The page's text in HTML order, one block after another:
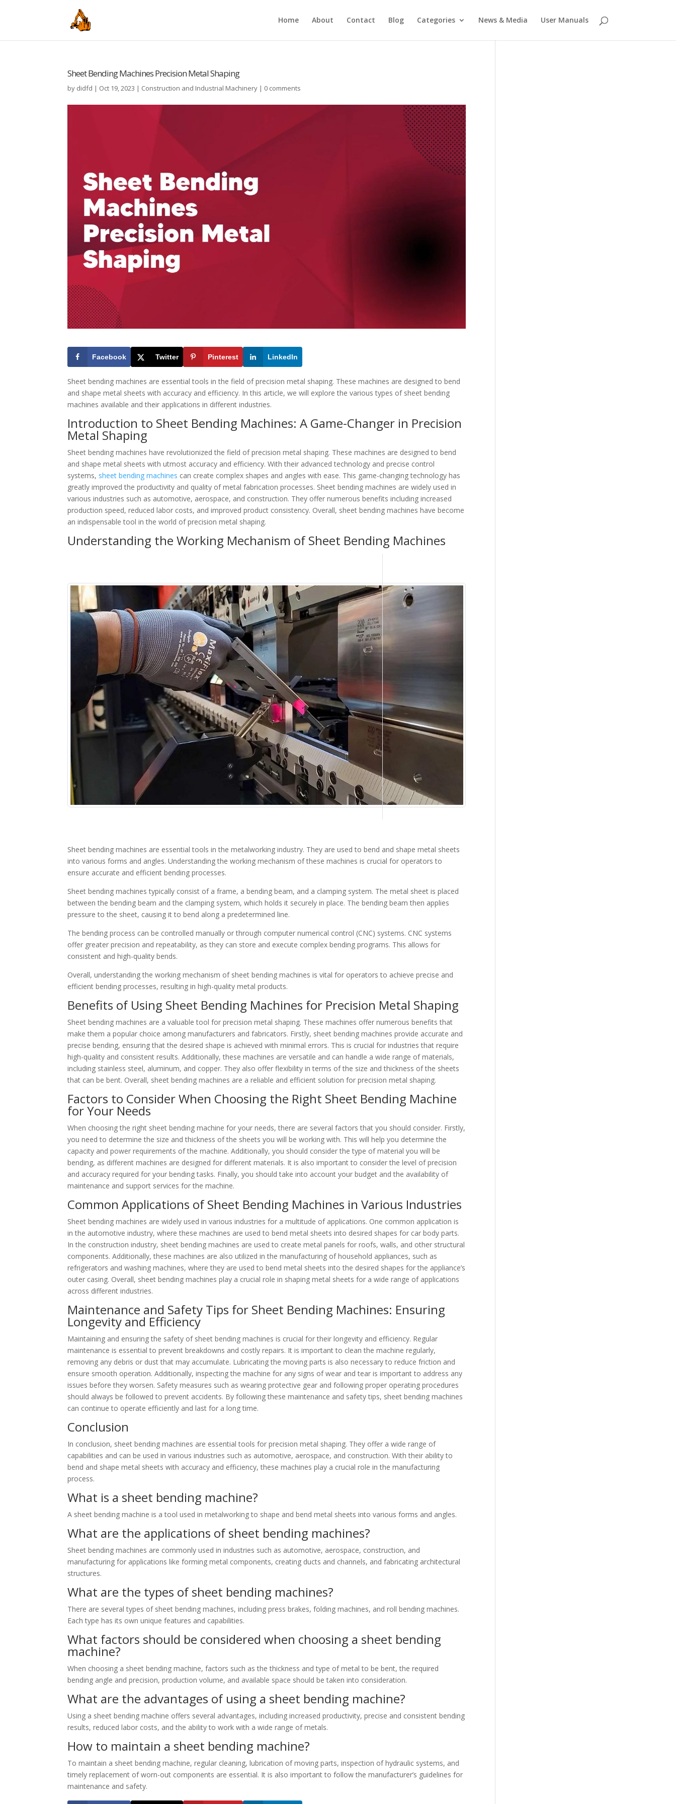
Home About Contact Blog Categories News & Media User Manuals
Sheet Bending Machines Precision Metal Shaping
by didfd | Oct 19, 2023 | Construction and Industrial Machinery | 0 comments
Facebook Twitter Pinterest LinkedIn
Sheet bending machines are essential tools in the field of precision metal shaping. These machines are designed to bend
and shape metal sheets with accuracy and efficiency. In this article, we will explore the various types of sheet bending
machines available and their applications in different industries.
Introduction to Sheet Bending Machines: A Game-Changer in Precision
Metal Shaping
Sheet bending machines have revolutionized the field of precision metal shaping. These machines are designed to bend
and shape metal sheets with utmost accuracy and efficiency. With their advanced technology and precise control
systems, sheet bending machines can create complex shapes and angles with ease. This game-changing technology has
greatly improved the productivity and quality of metal fabrication processes. Sheet bending machines are widely used in
various industries such as automotive, aerospace, and construction. They offer numerous benefits including increased
production speed, reduced labor costs, and improved product consistency. Overall, sheet bending machines have become
an indispensable tool in the world of precision metal shaping.
Understanding the Working Mechanism of Sheet Bending Machines
Sheet bending machines are essential tools in the metalworking industry. They are used to bend and shape metal sheets
into various forms and angles. Understanding the working mechanism of these machines is crucial for operators to
ensure accurate and efficient bending processes.
Sheet bending machines typically consist of a frame, a bending beam, and a clamping system. The metal sheet is placed
between the bending beam and the clamping system, which holds it securely in place. The bending beam then applies
pressure to the sheet, causing it to bend along a predetermined line.
The bending process can be controlled manually or through computer numerical control (CNC) systems. CNC systems
offer greater precision and repeatability, as they can store and execute complex bending programs. This allows for
consistent and high-quality bends.
Overall, understanding the working mechanism of sheet bending machines is vital for operators to achieve precise and
efficient bending processes, resulting in high-quality metal products.
Benefits of Using Sheet Bending Machines for Precision Metal Shaping
Sheet bending machines are a valuable tool for precision metal shaping. These machines offer numerous benefits that
make them a popular choice among manufacturers and fabricators. Firstly, sheet bending machines provide accurate and
precise bending, ensuring that the desired shape is achieved with minimal errors. This is crucial for industries that require
high-quality and consistent results. Additionally, these machines are versatile and can handle a wide range of materials,
including stainless steel, aluminum, and copper. They also offer flexibility in terms of the size and thickness of the sheets
that can be bent. Overall, sheet bending machines are a reliable and efficient solution for precision metal shaping.
Factors to Consider When Choosing the Right Sheet Bending Machine
for Your Needs
When choosing the right sheet bending machine for your needs, there are several factors that you should consider. Firstly,
you need to determine the size and thickness of the sheets you will be working with. This will help you determine the
capacity and power requirements of the machine. Additionally, you should consider the type of material you will be
bending, as different machines are designed for different materials. It is also important to consider the level of precision
and accuracy required for your bending tasks. Finally, you should take into account your budget and the availability of
maintenance and support services for the machine.
Common Applications of Sheet Bending Machines in Various Industries
Sheet bending machines are widely used in various industries for a multitude of applications. One common application is
in the automotive industry, where these machines are used to bend metal sheets into desired shapes for car body parts.
In the construction industry, sheet bending machines are used to create metal panels for roofs, walls, and other structural
components. Additionally, these machines are also utilized in the manufacturing of household appliances, such as
refrigerators and washing machines, where they are used to bend metal sheets into the desired shapes for the appliance’s
outer casing. Overall, sheet bending machines play a crucial role in shaping metal sheets for a wide range of applications
across different industries.
Maintenance and Safety Tips for Sheet Bending Machines: Ensuring
Longevity and Efficiency
Maintaining and ensuring the safety of sheet bending machines is crucial for their longevity and efficiency. Regular
maintenance is essential to prevent breakdowns and costly repairs. It is important to clean the machine regularly,
removing any debris or dust that may accumulate. Lubricating the moving parts is also necessary to reduce friction and
ensure smooth operation. Additionally, inspecting the machine for any signs of wear and tear is important to address any
issues before they worsen. Safety measures such as wearing protective gear and following proper operating procedures
should always be followed to prevent accidents. By following these maintenance and safety tips, sheet bending machines
can continue to operate efficiently and last for a long time.
Conclusion
In conclusion, sheet bending machines are essential tools for precision metal shaping. They offer a wide range of
capabilities and can be used in various industries such as automotive, aerospace, and construction. With their ability to
bend and shape metal sheets with accuracy and efficiency, these machines play a crucial role in the manufacturing
process.
What is a sheet bending machine?
A sheet bending machine is a tool used in metalworking to shape and bend metal sheets into various forms and angles.
What are the applications of sheet bending machines?
Sheet bending machines are commonly used in industries such as automotive, aerospace, construction, and
manufacturing for applications like forming metal components, creating ducts and channels, and fabricating architectural
structures.
What are the types of sheet bending machines?
There are several types of sheet bending machines, including press brakes, folding machines, and roll bending machines.
Each type has its own unique features and capabilities.
What factors should be considered when choosing a sheet bending
machine?
When choosing a sheet bending machine, factors such as the thickness and type of metal to be bent, the required
bending angle and precision, production volume, and available space should be taken into consideration.
What are the advantages of using a sheet bending machine?
Using a sheet bending machine offers several advantages, including increased productivity, precise and consistent bending
results, reduced labor costs, and the ability to work with a wide range of metals.
How to maintain a sheet bending machine?
To maintain a sheet bending machine, regular cleaning, lubrication of moving parts, inspection of hydraulic systems, and
timely replacement of worn-out components are essential. It is also important to follow the manufacturer’s guidelines for
maintenance and safety.